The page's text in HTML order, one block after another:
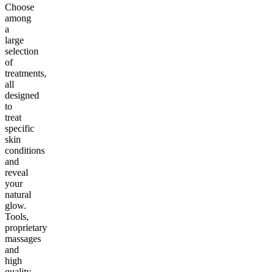
Choose
among
a
large
selection
of
treatments,
all
designed
to
treat
specific
skin
conditions
and
reveal
your
natural
glow.
Tools,
proprietary
massages
and
high